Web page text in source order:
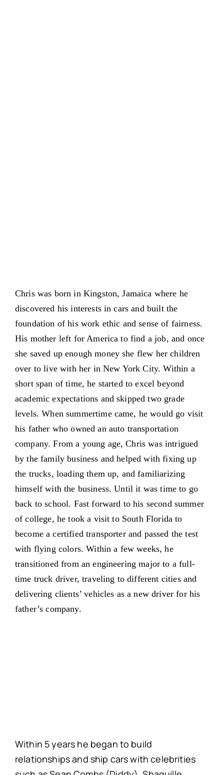
Chris was born in Kingston, Jamaica where he
discovered his interests in cars and built the
foundation of his work ethic and sense of fairness.
His mother left for America to find a job, and once
she saved up enough money she flew her children
over to live with her in New York City. Within a
short span of time, he started to excel beyond
academic expectations and skipped two grade
levels. When summertime came, he would go visit
his father who owned an auto transportation
company. From a young age, Chris was intrigued
by the family business and helped with fixing up
the trucks, loading them up, and familiarizing
himself with the business. Until it was time to go
back to school. Fast forward to his second summer
of college, he took a visit to South Florida to
become a certified transporter and passed the test
with flying colors. Within a few weeks, he
transitioned from an engineering major to a full-
time truck driver, traveling to different cities and
delivering clients’ vehicles as a new driver for his
father’s company.
Within 5 years he began to build
relationships and ship cars with celebrities